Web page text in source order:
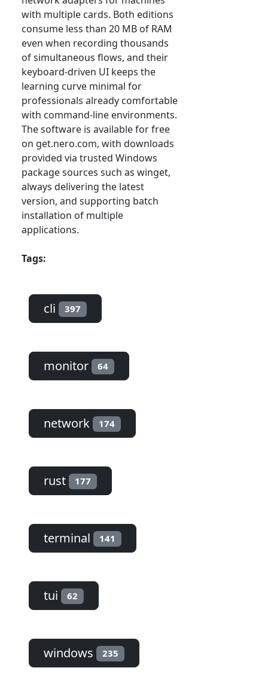
with multiple cards. Both editions
consume less than 20 MB of RAM
even when recording thousands
of simultaneous flows, and their
keyboard-driven UI keeps the
learning curve minimal for
professionals already comfortable
with command-line environments.
The software is available for free
on get.nero.com, with downloads
provided via trusted Windows
package sources such as winget,
always delivering the latest
version, and supporting batch
installation of multiple
applications.
Tags:
cli 397
monitor 64
network 174
rust 177
terminal 141
tui 62
windows 235